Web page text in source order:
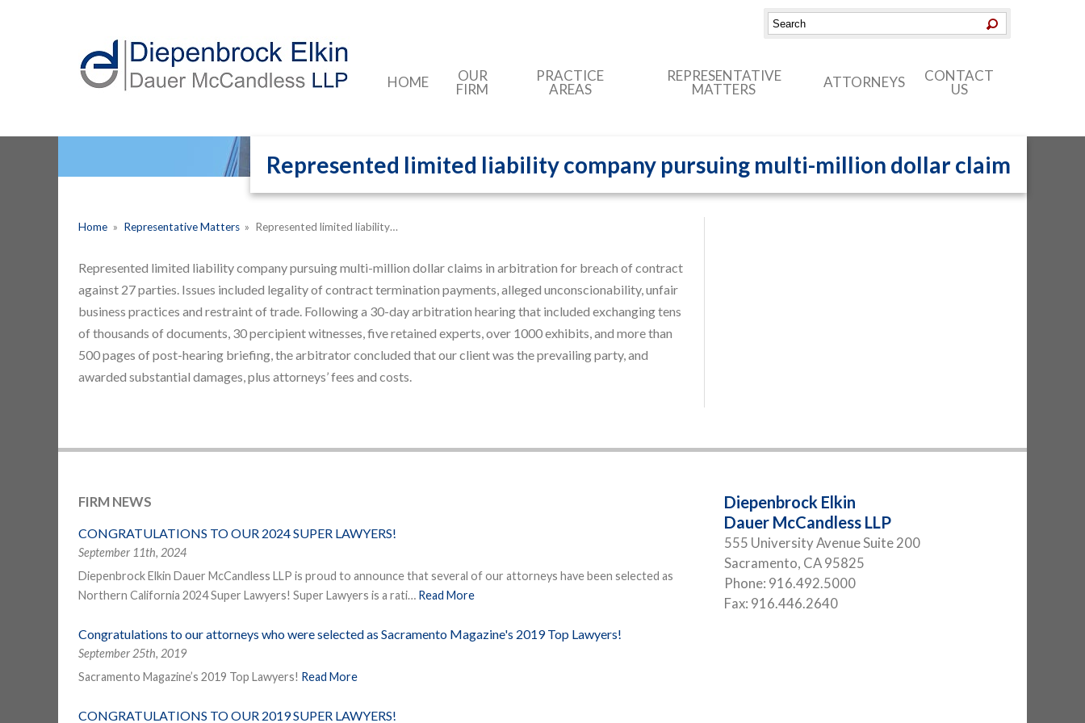
HOME
OUR
FIRM
PRACTICE
AREAS
REPRESENTATIVE
MATTERS
ATTORNEYS
CONTACT
US
Represented limited liability company pursuing multi-million dollar claim
Home » Representative Matters » Represented limited liability…
Represented limited liability company pursuing multi-million dollar claims in arbitration for breach of contract
against 27 parties. Issues included legality of contract termination payments, alleged unconscionability, unfair
business practices and restraint of trade. Following a 30-day arbitration hearing that included exchanging tens
of thousands of documents, 30 percipient witnesses, five retained experts, over 1000 exhibits, and more than
500 pages of post-hearing briefing, the arbitrator concluded that our client was the prevailing party, and
awarded substantial damages, plus attorneys’ fees and costs.
FIRM NEWS
CONGRATULATIONS TO OUR 2024 SUPER LAWYERS!
September 11th, 2024
Diepenbrock Elkin Dauer McCandless LLP is proud to announce that several of our attorneys have been selected as
Northern California 2024 Super Lawyers! Super Lawyers is a rati… Read More
Congratulations to our attorneys who were selected as Sacramento Magazine's 2019 Top Lawyers!
September 25th, 2019
Sacramento Magazine’s 2019 Top Lawyers! Read More
CONGRATULATIONS TO OUR 2019 SUPER LAWYERS!
Diepenbrock Elkin
Dauer McCandless LLP
555 University Avenue Suite 200
Sacramento, CA95825
Phone: 916.492.5000
Fax: 916.446.2640